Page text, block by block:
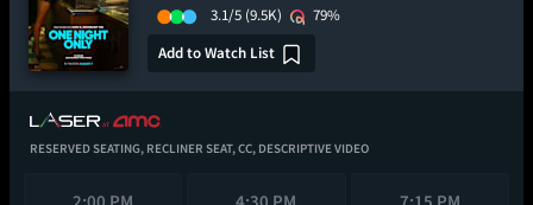
3.1/5 (9.5K)
79%
Add to Watch List
RESERVED SEATING, RECLINER SEAT,CC, DESCRIPTIVE VIDEO